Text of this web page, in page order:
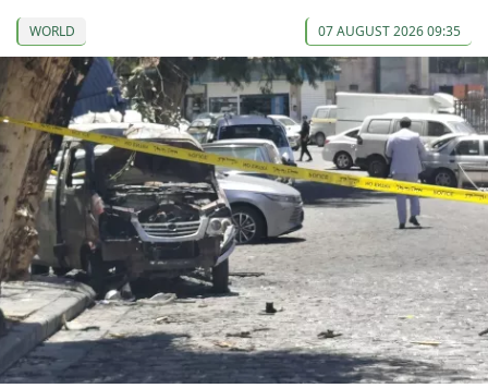
WORLD 07 AUGUST 2026 09:35